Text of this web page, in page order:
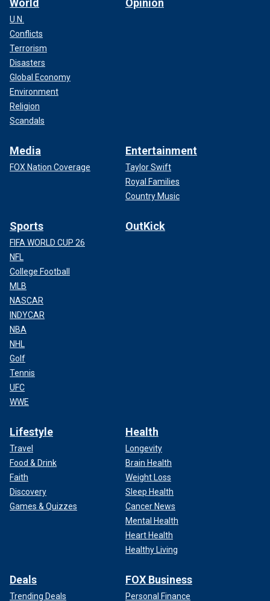
U.N.
Conflicts
Terrorism
Disasters
Global Economy
Environment
Religion
Scandals
Media
FOX Nation Coverage
Entertainment
Taylor Swift
Royal Families
Country Music
Sports
FIFA WORLD CUP 26
NFL
College Football
MLB
NASCAR
INDYCAR
NBA
NHL
Golf
Tennis
UFC
WWE
OutKick
Lifestyle
Travel
Food & Drink
Faith
Discovery
Games & Quizzes
Health
Longevity
Brain Health
Weight Loss
Sleep Health
Cancer News
Mental Health
Heart Health
Healthy Living
Deals
Trending Deals
FOX Business
Personal Finance